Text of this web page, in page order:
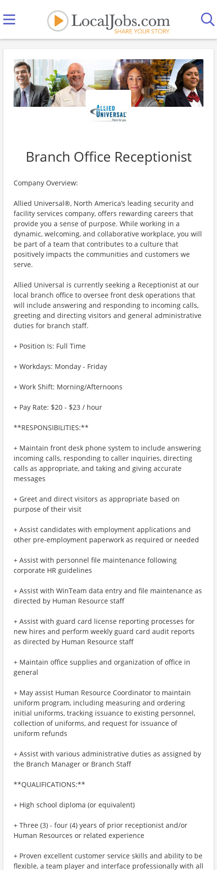
Branch Office Receptionist
Company Overview:
Allied Universal®, North America’s leading security and
facility services company, offers rewarding careers that
provide you a sense of purpose. While working in a
dynamic, welcoming, and collaborative workplace, you will
be part of a team that contributes to a culture that
positively impacts the communities and customers we
serve.
Allied Universal is currently seeking a Receptionist at our
local branch office to oversee front desk operations that
will include answering and responding to incoming calls,
greeting and directing visitors and general administrative
duties for branch staff.
+ Position Is: Full Time
+ Workdays: Monday - Friday
+ Work Shift: Morning/Afternoons
+ Pay Rate: $20 - $23 / hour
**RESPONSIBILITIES:**
+ Maintain front desk phone system to include answering
incoming calls, responding to caller inquiries, directing
calls as appropriate, and taking and giving accurate
messages
+ Greet and direct visitors as appropriate based on
purpose of their visit
+ Assist candidates with employment applications and
other pre-employment paperwork as required or needed
+ Assist with personnel file maintenance following
corporate HR guidelines
+ Assist with WinTeam data entry and file maintenance as
directed by Human Resource staff
+ Assist with guard card license reporting processes for
new hires and perform weekly guard card audit reports
as directed by Human Resource staff
+ Maintain office supplies and organization of office in
general
+ May assist Human Resource Coordinator to maintain
uniform program, including measuring and ordering
initial uniforms, tracking issuance to existing personnel,
collection of uniforms, and request for issuance of
uniform refunds
+ Assist with various administrative duties as assigned by
the Branch Manager or Branch Staff
**QUALIFICATIONS:**
+ High school diploma (or equivalent)
+ Three (3) - four (4) years of prior receptionist and/or
Human Resources or related experience
+ Proven excellent customer service skills and ability to be
flexible, a team player and interface professionally with all